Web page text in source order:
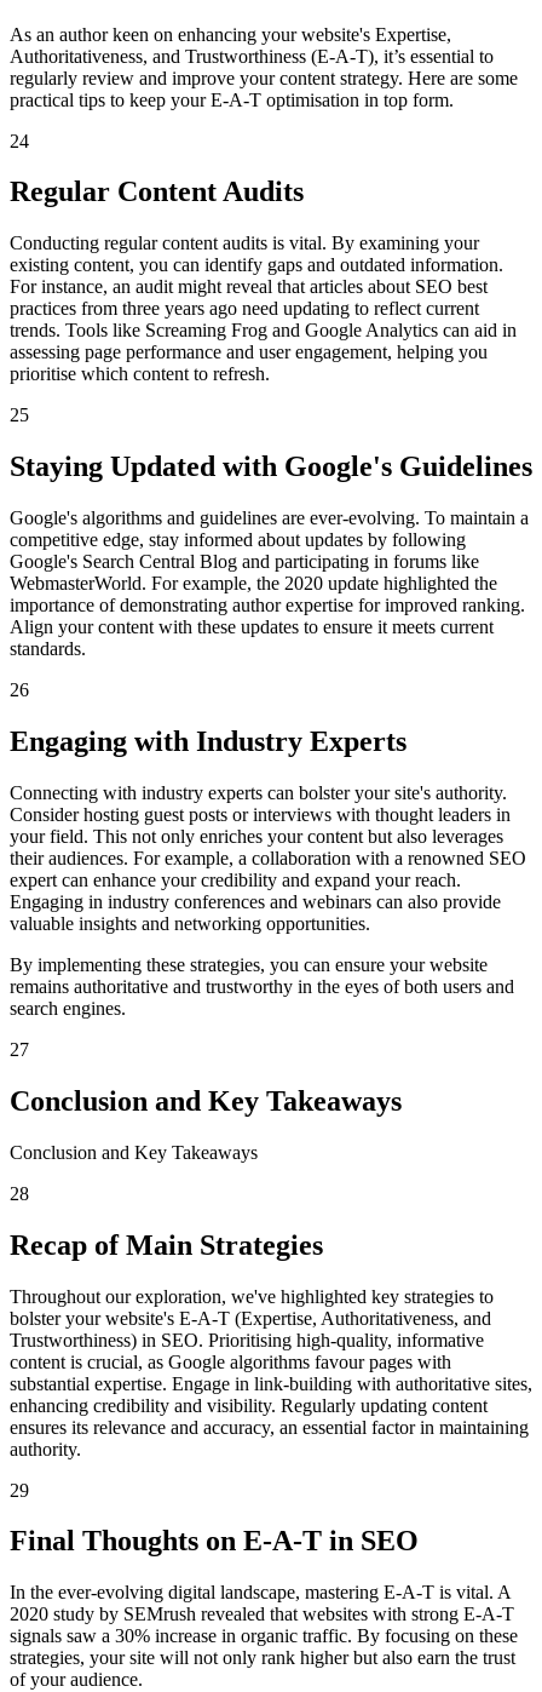
As an author keen on enhancing your website's Expertise,
Authoritativeness, and Trustworthiness (E-A-T), it’s essential to
regularly review and improve your content strategy. Here are some
practical tips to keep your E-A-T optimisation in top form.
24
Regular Content Audits
Conducting regular content audits is vital. By examining your
existing content, you can identify gaps and outdated information.
For instance, an audit might reveal that articles about SEO best
practices from three years ago need updating to reflect current
trends. Tools like Screaming Frog and Google Analytics can aid in
assessing page performance and user engagement, helping you
prioritise which content to refresh.
25
Staying Updated with Google's Guidelines
Google's algorithms and guidelines are ever-evolving. To maintain a
competitive edge, stay informed about updates by following
Google's Search Central Blog and participating in forums like
WebmasterWorld. For example, the 2020 update highlighted the
importance of demonstrating author expertise for improved ranking.
Align your content with these updates to ensure it meets current
standards.
26
Engaging with Industry Experts
Connecting with industry experts can bolster your site's authority.
Consider hosting guest posts or interviews with thought leaders in
your field. This not only enriches your content but also leverages
their audiences. For example, a collaboration with a renowned SEO
expert can enhance your credibility and expand your reach.
Engaging in industry conferences and webinars can also provide
valuable insights and networking opportunities.
By implementing these strategies, you can ensure your website
remains authoritative and trustworthy in the eyes of both users and
search engines.
27
Conclusion and Key Takeaways
Conclusion and Key Takeaways
28
Recap of Main Strategies
Throughout our exploration, we've highlighted key strategies to
bolster your website's E-A-T (Expertise, Authoritativeness, and
Trustworthiness) in SEO. Prioritising high-quality, informative
content is crucial, as Google algorithms favour pages with
substantial expertise. Engage in link-building with authoritative sites,
enhancing credibility and visibility. Regularly updating content
ensures its relevance and accuracy, an essential factor in maintaining
authority.
29
Final Thoughts on E-A-T in SEO
In the ever-evolving digital landscape, mastering E-A-T is vital. A
2020 study by SEMrush revealed that websites with strong E-A-T
signals saw a 30% increase in organic traffic. By focusing on these
strategies, your site will not only rank higher but also earn the trust
of your audience.